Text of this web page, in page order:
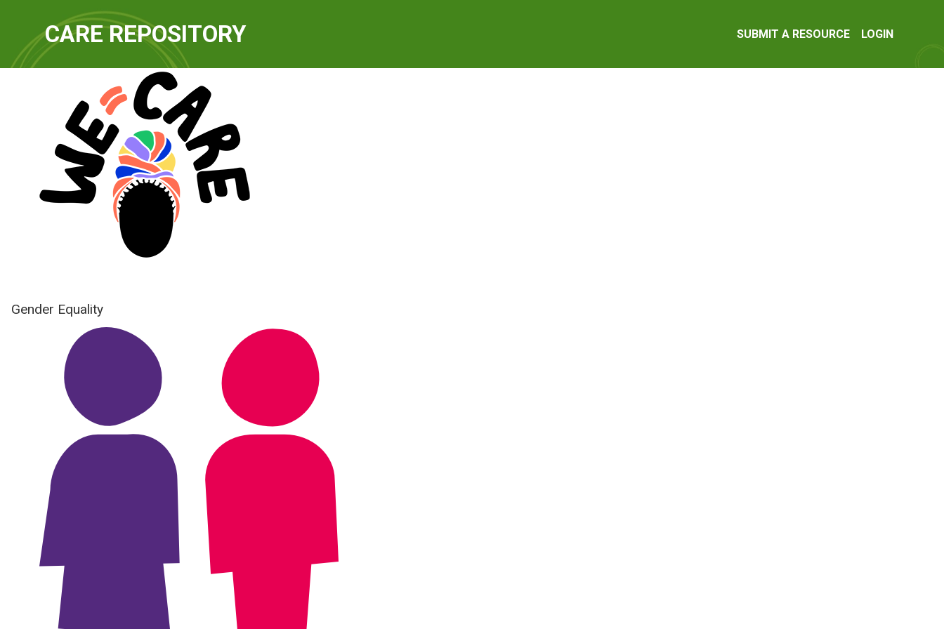
CARE REPOSITORY SUBMIT A RESOURCE LOGIN
QUICKLINKS
WE-Care
Gender Equality